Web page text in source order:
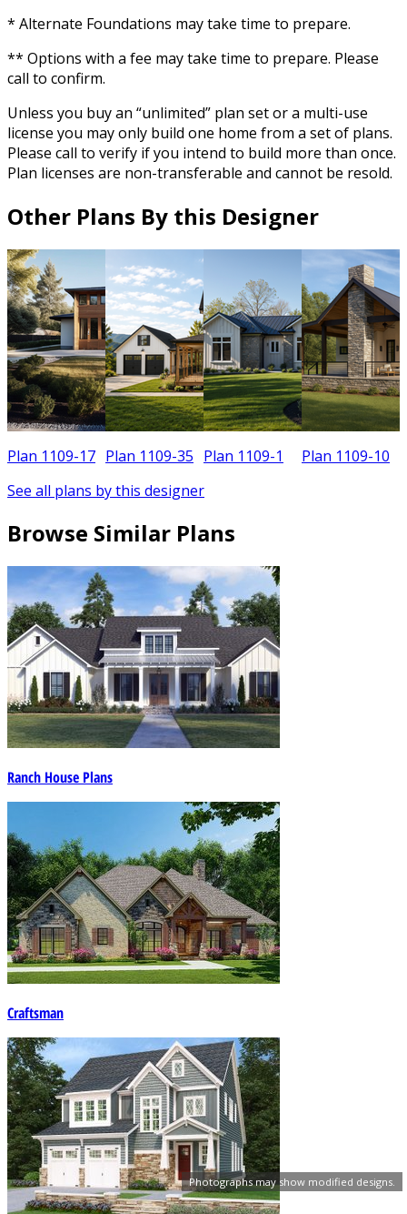
Photographs may show modified designs.
* Alternate Foundations may take time to prepare.
** Options with a fee may take time to prepare. Please
call to confirm.
Unless you buy an “unlimited” plan set or a multi-use
license you may only build one home from a set of plans.
Please call to verify if you intend to build more than once.
Plan licenses are non-transferable and cannot be resold.
Other Plans By this Designer
Plan 1109-17 Plan 1109-35 Plan 1109-1 Plan 1109-10
See all plans by this designer
Browse Similar Plans
Ranch House Plans
Craftsman